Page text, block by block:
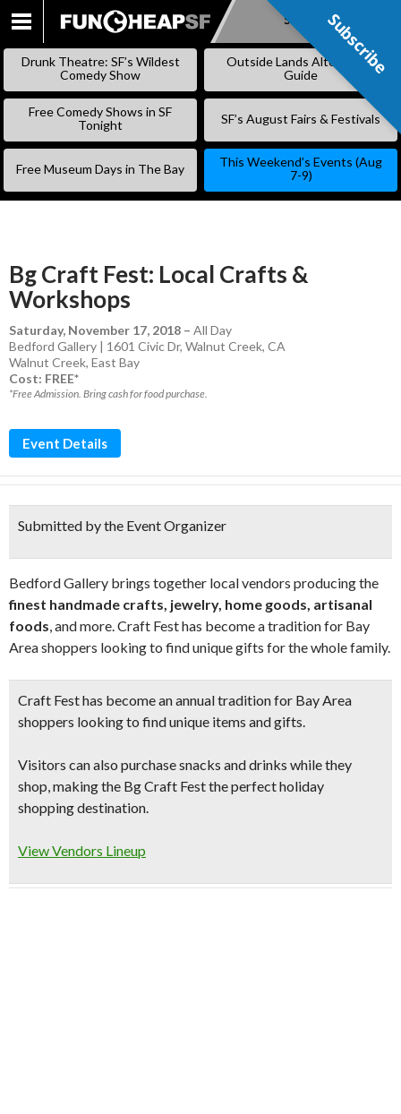
SKIP
Subscribe
Drunk Theatre: SF’s Wildest
Comedy Show
Outside Lands Alternative
Guide
Free Comedy Shows in SF
Tonight
SF’s August Fairs & Festivals
Free Museum Days in The Bay
This Weekend’s Events (Aug
7-9)
Bg Craft Fest: Local Crafts &
Workshops
Saturday, November 17, 2018 – All Day
Bedford Gallery | 1601 Civic Dr, Walnut Creek, CA
Walnut Creek, East Bay
Cost: FREE*
*Free Admission. Bring cash for food purchase.
Event Details
Submitted by the Event Organizer
Bedford Gallery brings together local vendors producing the
finest handmade crafts, jewelry, home goods, artisanal
foods, and more. Craft Fest has become a tradition for Bay
Area shoppers looking to find unique gifts for the whole family.
Craft Fest has become an annual tradition for Bay Area
shoppers looking to find unique items and gifts.
Visitors can also purchase snacks and drinks while they
shop, making the Bg Craft Fest the perfect holiday
shopping destination.
View Vendors Lineup
Subscribe